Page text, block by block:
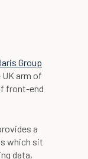
Group
arm of
front-end
a
which sit
data,